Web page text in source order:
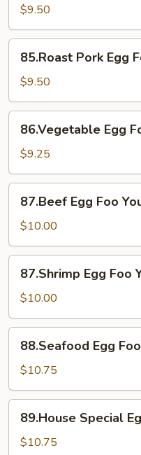
Foo
Young
$9.50
Pork
Egg
Foo
Young
85.Roast Pork Egg
$9.50
Egg
Foo
Young
86.Vegetable Egg
$9.25
Egg
Foo
Young
87.Beef Egg Foo
$10.00
Egg
Foo
Young
87.Shrimp Egg Foo
$10.00
Egg
Foo
Young
88.Seafood Egg
$10.75
Special
Egg
89.House Special
$10.75